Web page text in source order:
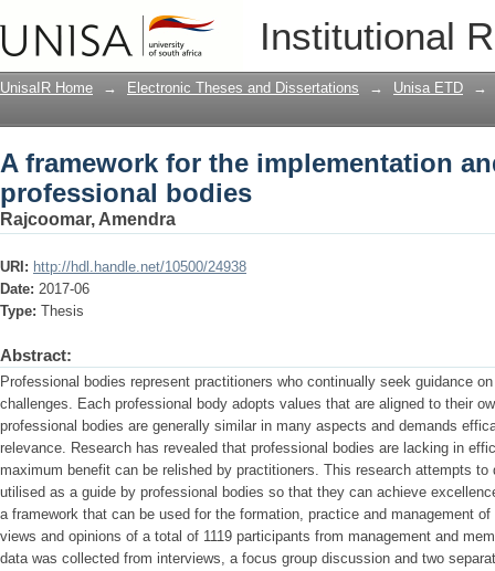
Institutional
A framework for the implementation
UnisaIR Home → Electronic Theses and Dissertations → Unisa ETD →
A framework for the implementation
professional bodies
Rajcoomar, Amendra
URI: http://hdl.handle.net/10500/24938
Date: 2017-06
Type: Thesis
Abstract:
Professional bodies represent practitioners who continually seek guidance
challenges. Each professional body adopts values that are aligned to their
professional bodies are generally similar in many aspects and demands
relevance. Research has revealed that professional bodies are lacking in
maximum benefit can be relished by practitioners. This research attempts to
utilised as a guide by professional bodies so that they can achieve
a framework that can be used for the formation, practice and management
views and opinions of a total of 1119 participants from management and
data was collected from interviews, a focus group discussion and two